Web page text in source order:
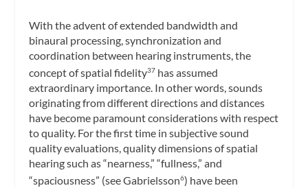
With the advent of extended bandwidth and
binaural processing, synchronization and
coordination between hearing instruments, the
concept of spatial fidelity37 has assumed
extraordinary importance. In other words, sounds
originating from different directions and distances
have become paramount considerations with respect
to quality. For the first time in subjective sound
quality evaluations, quality dimensions of spatial
hearing such as “nearness,” “fullness,” and
“spaciousness” (see Gabrielsson6) have been